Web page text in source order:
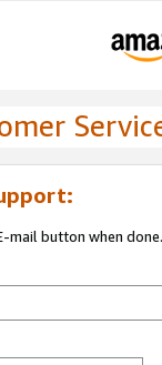
mail button when done.